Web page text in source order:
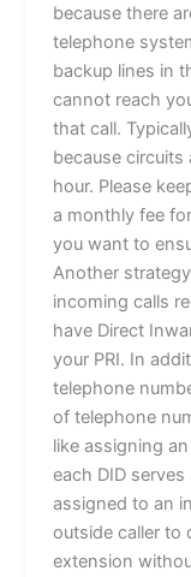
because there
telephone
backup lines in
cannot reach
that call.
because circuits
hour. Please
a monthly fee
you want to
Another
incoming calls
have Direct
your PRI. In
telephone
of telephone
like assigning
each DID
assigned to an
outside caller to
extension